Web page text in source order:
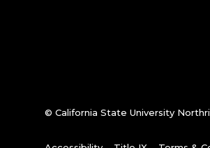
© California State University